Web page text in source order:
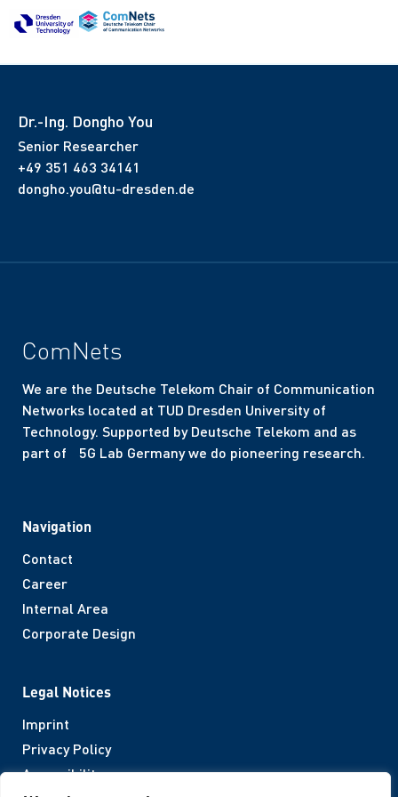
Dr.-Ing. Dongho You
Senior Researcher
+49 351 463 34141
dongho.you@tu-dresden.de
ComNets
We are the Deutsche Telekom Chair of Communication
Networks located at TUD Dresden University of
Technology. Supported by Deutsche Telekom and as
part of 5G Lab Germany we do pioneering research.
Legal Notices
Imprint
Privacy Policy
Accessibility
Navigation
Contact
Career
Internal Area
Corporate Design